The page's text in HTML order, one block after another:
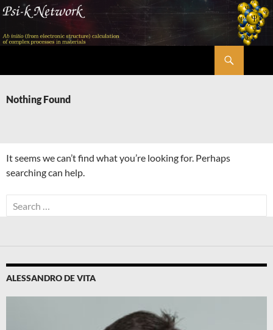
Skip
content
Nothing Found
It seems we can’t find what you’re looking for. Perhaps
searching can help.
Search
for:
ALESSANDRO DE VITA